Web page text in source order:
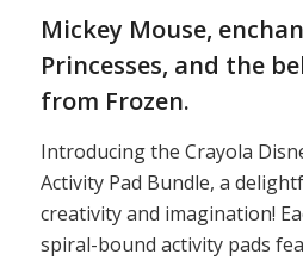
Mickey Mouse,
Princesses, and the
from Frozen.
Introducing the Crayola
Activity Pad Bundle, a
creativity and imagination!
spiral-bound activity pads